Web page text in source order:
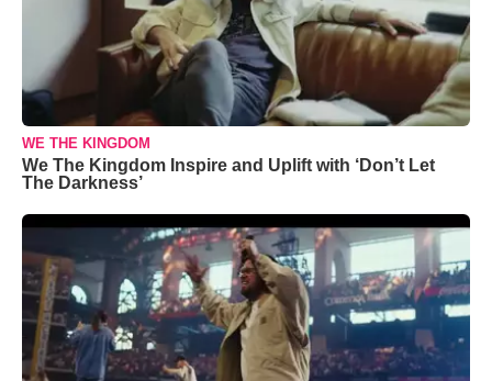
WE THE KINGDOM
We The Kingdom Inspire and Uplift with ‘Don’t Let
The Darkness’